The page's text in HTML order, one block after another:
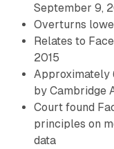
September 9,
Overturns
Relates to
2015
Approximately
by Cambridge
Court found
principles on
data